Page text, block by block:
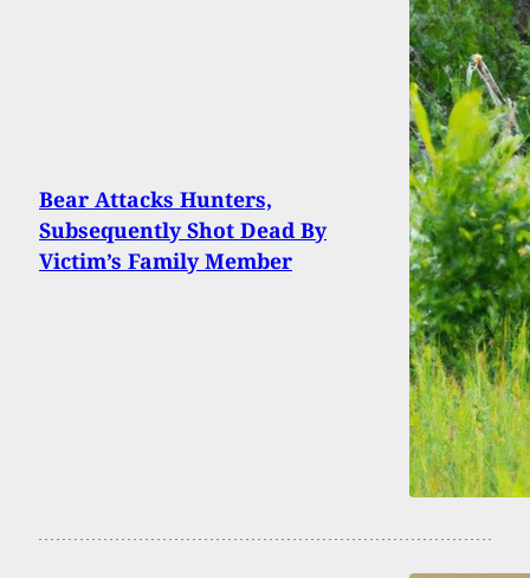
Bear Attacks Hunters,
Subsequently Shot Dead By
Victim’s Family Member